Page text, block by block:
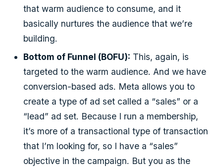
that warm audience to consume, and it
basically nurtures the audience that we’re
building.
Bottom of Funnel (BOFU): This, again, is
targeted to the warm audience. And we have
conversion-based ads. Meta allows you to
create a type of ad set called a “sales” or a
“lead” ad set. Because I run a membership,
it’s more of a transactional type of transaction
that I’m looking for, so I have a “sales”
objective in the campaign. But you as the